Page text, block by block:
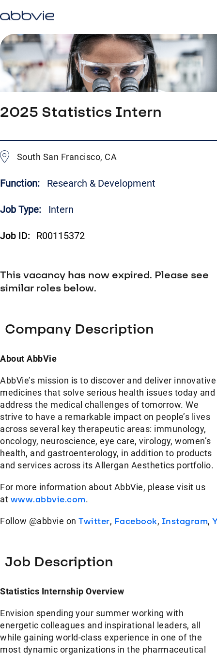
2025 Statistics Intern
South San Francisco, CA
Function: Research & Development
Job Type: Intern
Job ID: R00115372
This vacancy has now expired. Please see
similar roles below.
Company Description
About AbbVie
AbbVie’s mission is to discover and deliver innovative
medicines that solve serious health issues today and
address the medical challenges of tomorrow. We
strive to have a remarkable impact on people’s lives
across several key therapeutic areas: immunology,
oncology, neuroscience, eye care, virology, women’s
health, and gastroenterology, in addition to products
and services across its Allergan Aesthetics portfolio.
For more information about AbbVie, please visit us
at www.abbvie.com.
Follow @abbvie on Twitter, Facebook, Instagram,
Job Description
Statistics Internship Overview
Envision spending your summer working with
energetic colleagues and inspirational leaders, all
while gaining world-class experience in one of the
most dynamic organizations in the pharmaceutical